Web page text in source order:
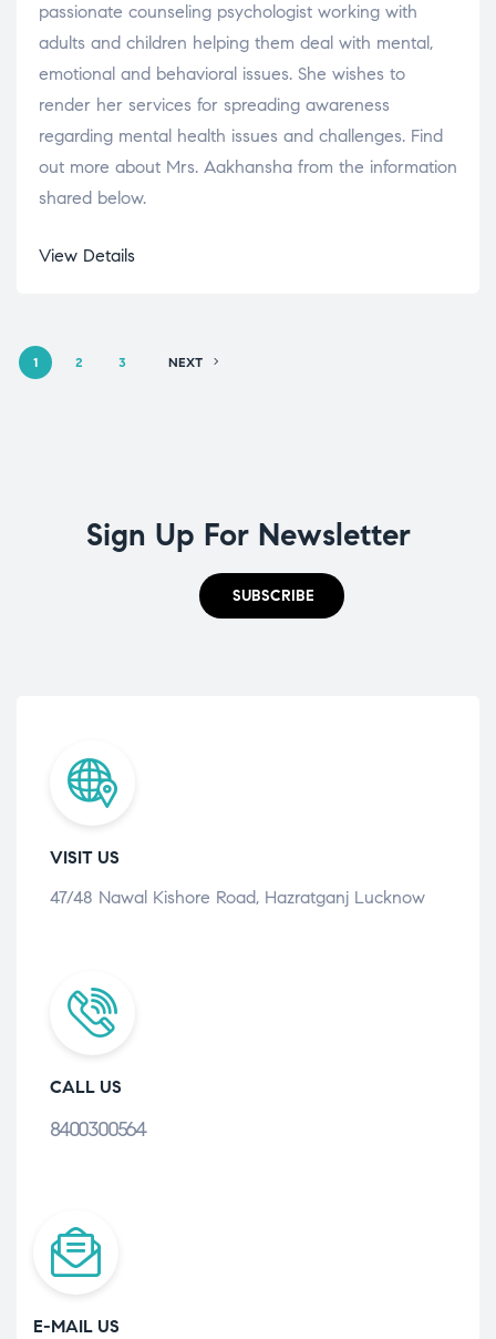
passionate counseling psychologist working with
adults and children helping them deal with mental,
emotional and behavioral issues. She wishes to
render her services for spreading awareness
regarding mental health issues and challenges. Find
out more about Mrs. Aakhansha from the information
shared below.
View Details
1 2 3 NEXT
Sign Up For Newsletter
SUBSCRIBE
VISIT US
47/48 Nawal Kishore Road, Hazratganj Lucknow
CALL US
8400300564
E-MAIL US